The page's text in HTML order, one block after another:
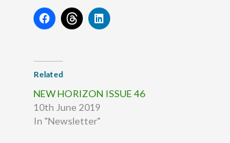
Related
NEW HORIZON ISSUE 46
10th June 2019
In "Newsletter"